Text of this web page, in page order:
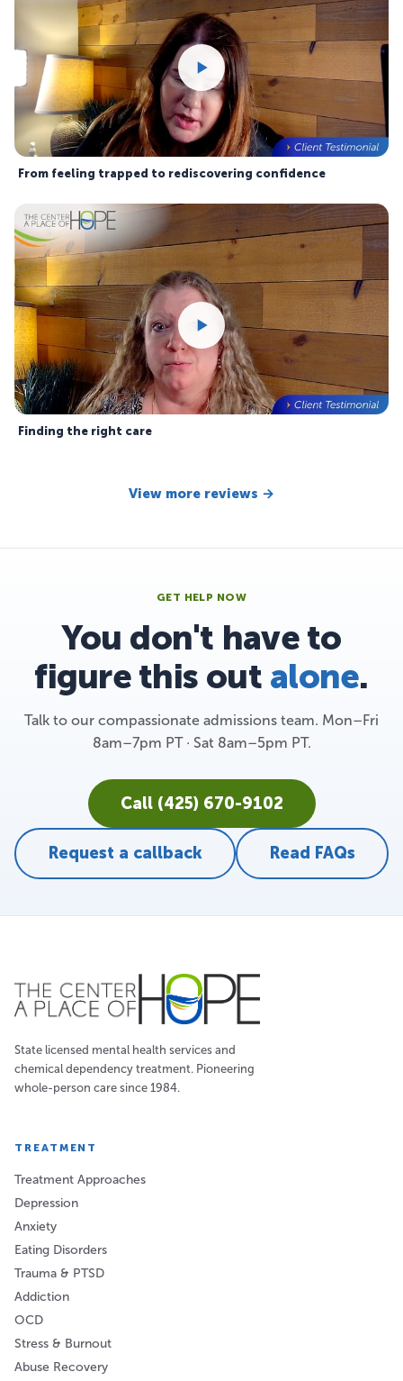
From feeling trapped to rediscovering confidence
Finding the right care
View more reviews →
GET HELP NOW
You don't have to
figure this out alone.
Talk to our compassionate admissions team. Mon–Fri
8am–7pm PT · Sat 8am–5pm PT.
Call (425) 670-9102
Request a callback Read FAQs
State licensed mental health services and
chemical dependency treatment. Pioneering
whole-person care since 1984.
TREATMENT
Treatment Approaches
Depression
Anxiety
Eating Disorders
Trauma & PTSD
Addiction
OCD
Stress & Burnout
Abuse Recovery